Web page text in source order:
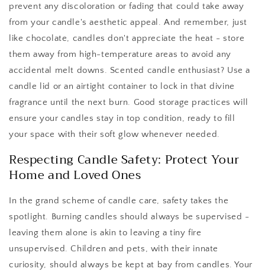
prevent any discoloration or fading that could take away
from your candle's aesthetic appeal. And remember, just
like chocolate, candles don't appreciate the heat - store
them away from high-temperature areas to avoid any
accidental melt downs. Scented candle enthusiast? Use a
candle lid or an airtight container to lock in that divine
fragrance until the next burn. Good storage practices will
ensure your candles stay in top condition, ready to fill
your space with their soft glow whenever needed.
Respecting Candle Safety: Protect Your
Home and Loved Ones
In the grand scheme of candle care, safety takes the
spotlight. Burning candles should always be supervised -
leaving them alone is akin to leaving a tiny fire
unsupervised. Children and pets, with their innate
curiosity, should always be kept at bay from candles. Your